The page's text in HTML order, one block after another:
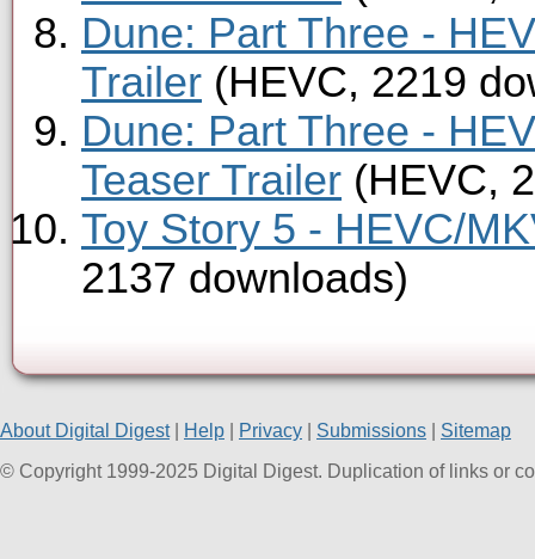
Dune: Part Three -
Trailer (HEVC, 2219
Dune: Part Three -
Teaser Trailer (HEVC,
Toy Story 5 - HEVC/
2137 downloads)
About Digital Digest| Help Privacy Submissions
Sitemap
© Copyright 1999-2025 Digital Digest. Duplication of links or